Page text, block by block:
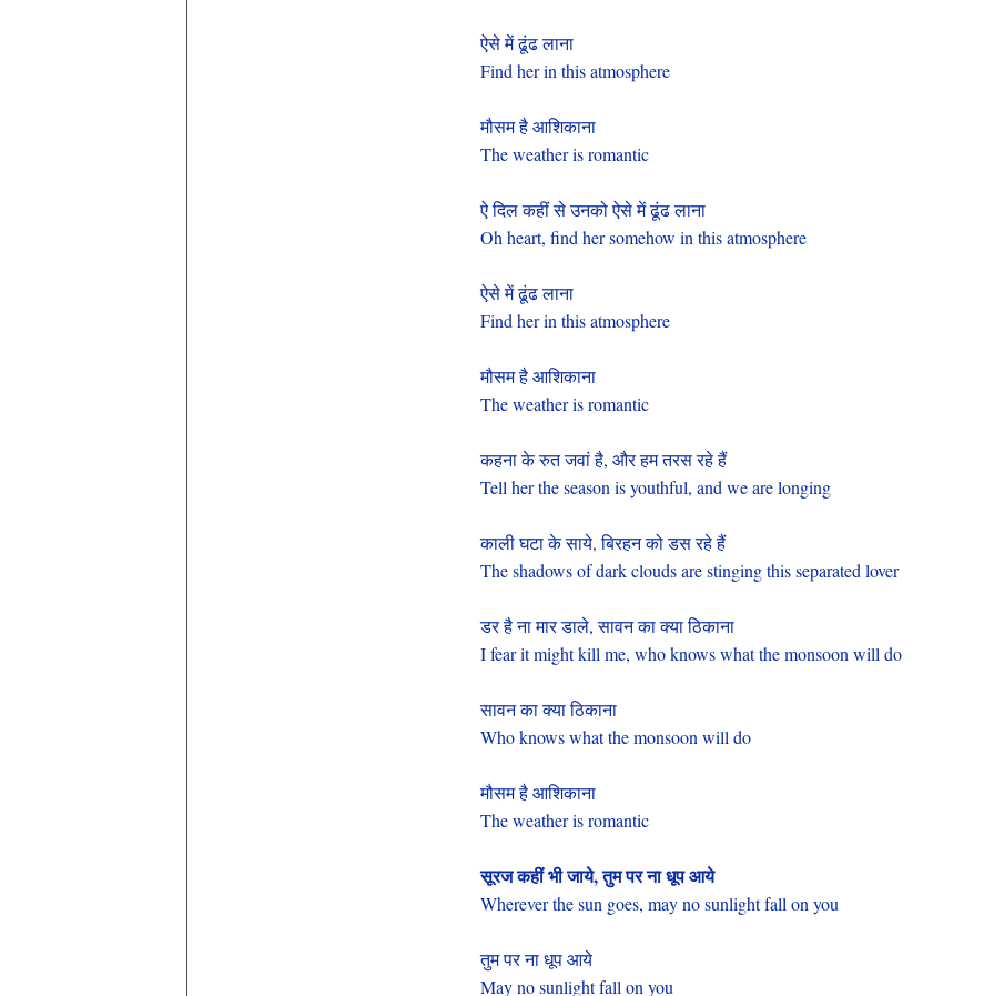
ऐसे में ढूंढ लाना
Find her in this atmosphere
मौसम है आशिकाना
The weather is romantic
ऐ दिल कहीं से उनको ऐसे में ढूंढ लाना
Oh heart, find her somehow in this atmosphere
ऐसे में ढूंढ लाना
Find her in this atmosphere
मौसम है आशिकाना
The weather is romantic
कहना के रुत जवां है, और हम तरस रहे हैं
Tell her the season is youthful, and we are longing
काली घटा के साये, बिरहन को डस रहे हैं
The shadows of dark clouds are stinging this separated lover
डर है ना मार डाले, सावन का क्या ठिकाना
I fear it might kill me, who knows what the monsoon will do
सावन का क्या ठिकाना
Who knows what the monsoon will do
मौसम है आशिकाना
The weather is romantic
सूरज कहीं भी जाये, तुम पर ना धूप आये
Wherever the sun goes, may no sunlight fall on you
तुम पर ना धूप आये
May no sunlight fall on you